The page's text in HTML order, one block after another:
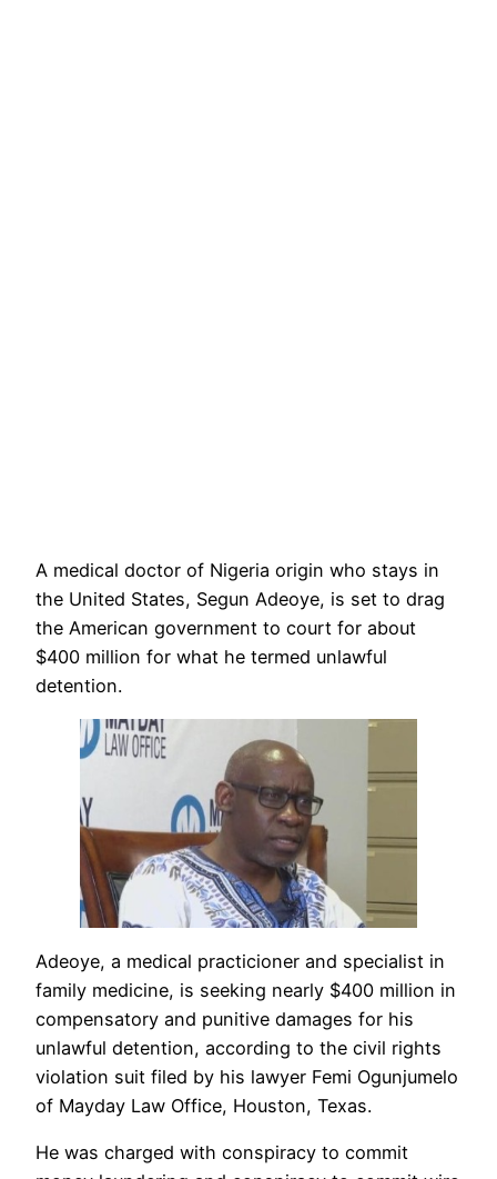
A medical doctor of Nigeria origin who stays in
the United States, Segun Adeoye, is set to drag
the American government to court for about
$400 million for what he termed unlawful
detention.
Adeoye, a medical practicioner and specialist in
family medicine, is seeking nearly $400 million in
compensatory and punitive damages for his
unlawful detention, according to the civil rights
violation suit filed by his lawyer Femi Ogunjumelo
of Mayday Law Office, Houston, Texas.
He was charged with conspiracy to commit